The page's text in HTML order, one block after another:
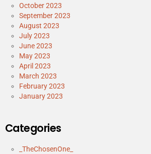
October 2023
September 2023
August 2023
July 2023
June 2023
May 2023
April 2023
March 2023
February 2023
January 2023
Categories
_TheChosenOne_